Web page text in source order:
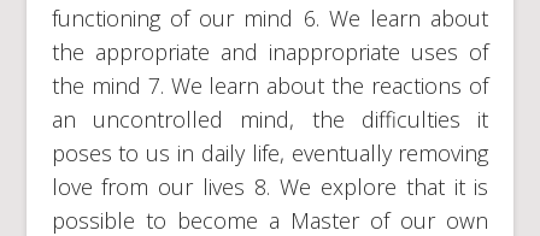
functioning of our mind 6. We learn about
the appropriate and inappropriate uses of
the mind 7. We learn about the reactions of
an uncontrolled mind, the difficulties it
poses to us in daily life, eventually removing
love from our lives 8. We explore that it is
possible to become a Master of our own